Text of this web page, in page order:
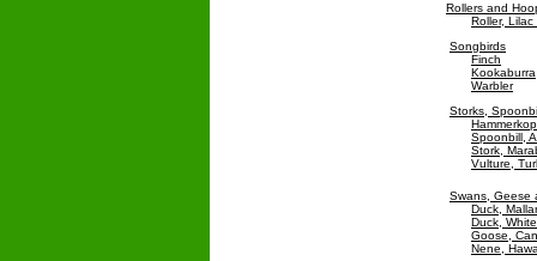
Rollers and
Roller,
Songbirds
Finch
Kookaburra
Warbler
Storks,
Hammerkop
Spoonbill,
Stork,
Vulture,
Swans, Geese
Duck,
Duck,
Goose,
Nene,